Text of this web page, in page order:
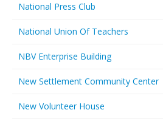
National Press Club
National Union Of Teachers
NBV Enterprise Building
New Settlement Community Center
New Volunteer House